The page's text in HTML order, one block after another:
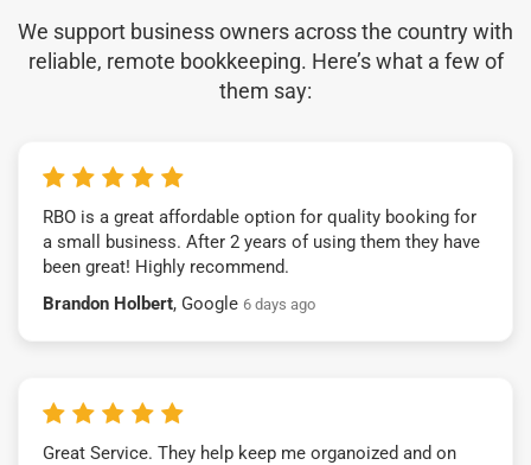
We support business owners across the country with
reliable, remote bookkeeping. Here’s what a few of
them say:
RBO is a great affordable option for quality booking for
a small business. After 2 years of using them they have
been great! Highly recommend.
Brandon Holbert, Google 6 days ago
Great Service. They help keep me organoized and on